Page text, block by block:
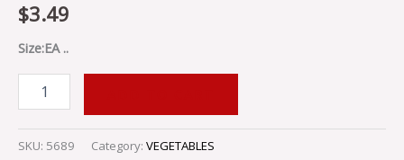
$3.49
Size:EA ..
SKU: 5689 Category: VEGETABLES